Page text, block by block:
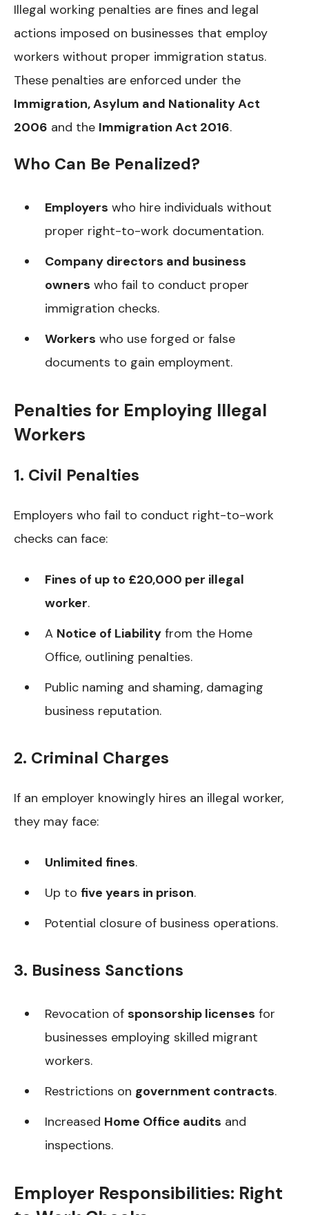
Illegal working penalties are fines and legal
actions imposed on businesses that employ
workers without proper immigration status.
These penalties are enforced under the
Immigration, Asylum and Nationality Act
2006 and the Immigration Act 2016.
Who Can Be Penalized?
Employers who hire individuals without
proper right-to-work documentation.
Company directors and business
owners who fail to conduct proper
immigration checks.
Workers who use forged or false
documents to gain employment.
Penalties for Employing Illegal
Workers
1. Civil Penalties
Employers who fail to conduct right-to-work
checks can face:
Fines of up to £20,000 per illegal
worker.
A Notice of Liability from the Home
Office, outlining penalties.
Public naming and shaming, damaging
business reputation.
2. Criminal Charges
If an employer knowingly hires an illegal worker,
they may face:
Unlimited fines.
Up to five years in prison.
Potential closure of business operations.
3. Business Sanctions
Revocation of sponsorship licenses for
businesses employing skilled migrant
workers.
Restrictions on government contracts.
Increased Home Office audits and
inspections.
Employer Responsibilities: Right